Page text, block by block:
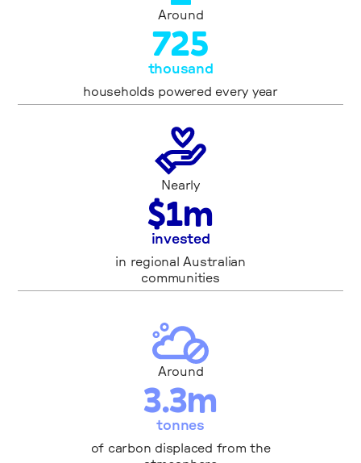
Around
725
thousand
households powered every year
Nearly
$1m
invested
in regional Australian
communities
Around
3.3m
tonnes
of carbon displaced from the